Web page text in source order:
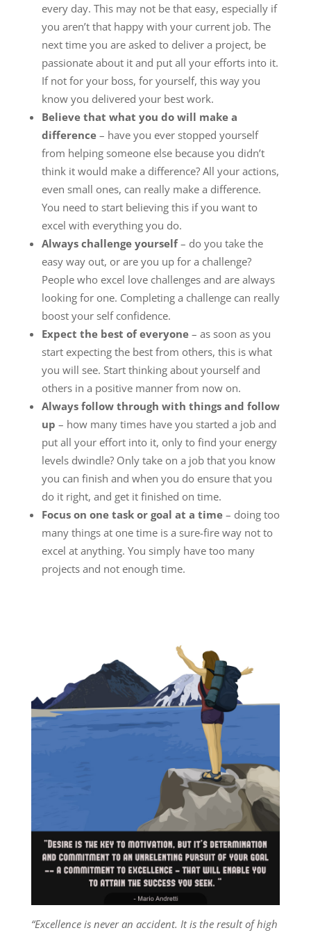
every day. This may not be that easy, especially if
you aren’t that happy with your current job. The
next time you are asked to deliver a project, be
passionate about it and put all your efforts into it.
If not for your boss, for yourself, this way you
know you delivered your best work.
Believe that what you do will make a
difference– have you ever stopped yourself
from helping someone else because you didn’t
think it would make a difference? All your actions,
even small ones, can really make a difference.
You need to start believing this if you want to
excel with everything you do.
Always challenge yourself– do you take the
easy way out, or are you up for a challenge?
People who excel love challenges and are always
looking for one. Completing a challenge can really
boost your self confidence.
Expect the best of everyone– as soon as you
start expecting the best from others, this is what
you will see. Start thinking about yourself and
others in a positive manner from now on.
Always follow through with things and follow
up – how many times have you started a job and
put all your effort into it, only to find your energy
levels dwindle? Only take on a job that you know
you can finish and when you do ensure that you
do it right, and get it finished on time.
Focus on one task or goal at a time– doing too
many things at one time is a sure-fire way not to
excel at anything. You simply have too many
projects and not enough time.
“Excellence is never an accident. It is the result of high